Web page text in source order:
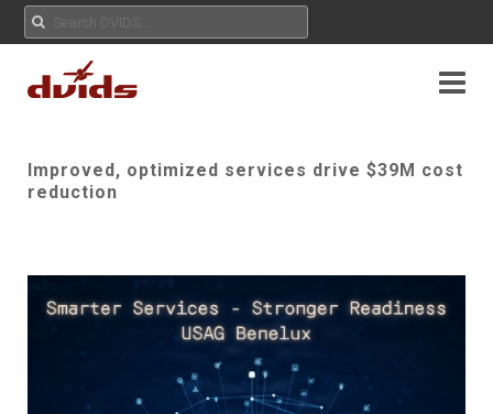
Improved, optimized services drive $39M cost
reduction